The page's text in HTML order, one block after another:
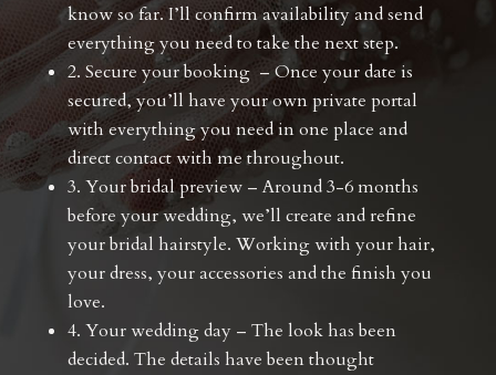
know so far. I’ll confirm availability and send
everything you need to take the next step.
2. Secure your booking – Once your date is
secured, you’ll have your own private portal
with everything you need in one place and
direct contact with me throughout.
3. Your bridal preview – Around 3-6 months
before your wedding, we’ll create and refine
your bridal hairstyle. Working with your hair,
your dress, your accessories and the finish you
love.
4. Your wedding day – The look has been
decided. The details have been thought